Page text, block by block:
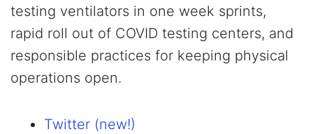
testing ventilators in one week sprints,
rapid roll out of COVID testing centers, and
responsible practices for keeping physical
operations open.
Twitter (new!)